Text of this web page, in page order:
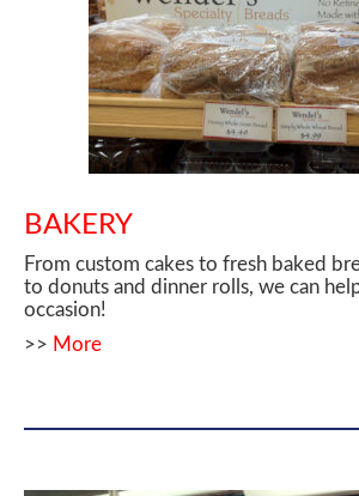
BAKERY
From custom cakes to fresh baked
to donuts and dinner rolls, we can
occasion!
>> More